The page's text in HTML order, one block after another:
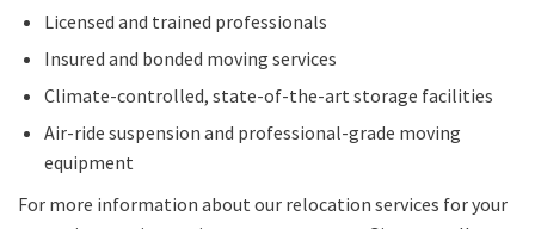
Licensed and trained professionals
Insured and bonded moving services
Climate-controlled, state-of-the-art storage facilities
Air-ride suspension and professional-grade moving
equipment
For more information about our relocation services for your